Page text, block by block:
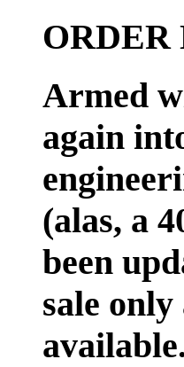
ORDER
Armed
again
(alas, a
been
sale